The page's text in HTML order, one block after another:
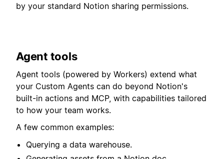
by your standard Notion sharing permissions.
Agent tools
Agent tools (powered by Workers) extend what
your Custom Agents can do beyond Notion's
built-in actions and MCP, with capabilities tailored
to how your team works.
A few common examples:
Querying a data warehouse.